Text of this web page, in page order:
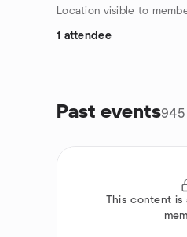
Location visible to
1 attendee
Past events945
This content is